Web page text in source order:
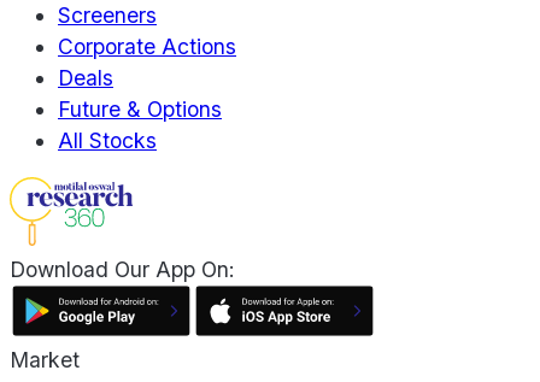
Screeners
Corporate Actions
Deals
Future & Options
All Stocks
Download Our App On:
Market